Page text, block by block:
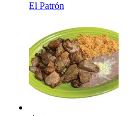
El Patrón